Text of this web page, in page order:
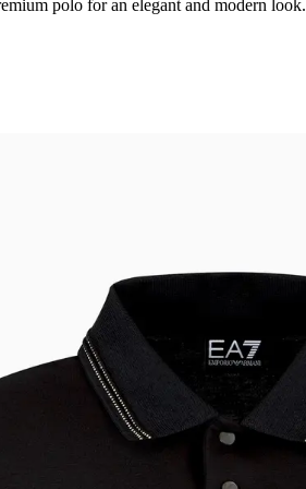
polo for an elegant and modern look.